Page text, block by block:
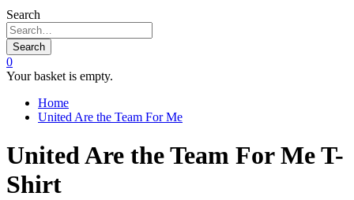
Search
Search
0
Your basket is empty.
Home
United Are the Team For Me
United Are the Team For Me T-
Shirt